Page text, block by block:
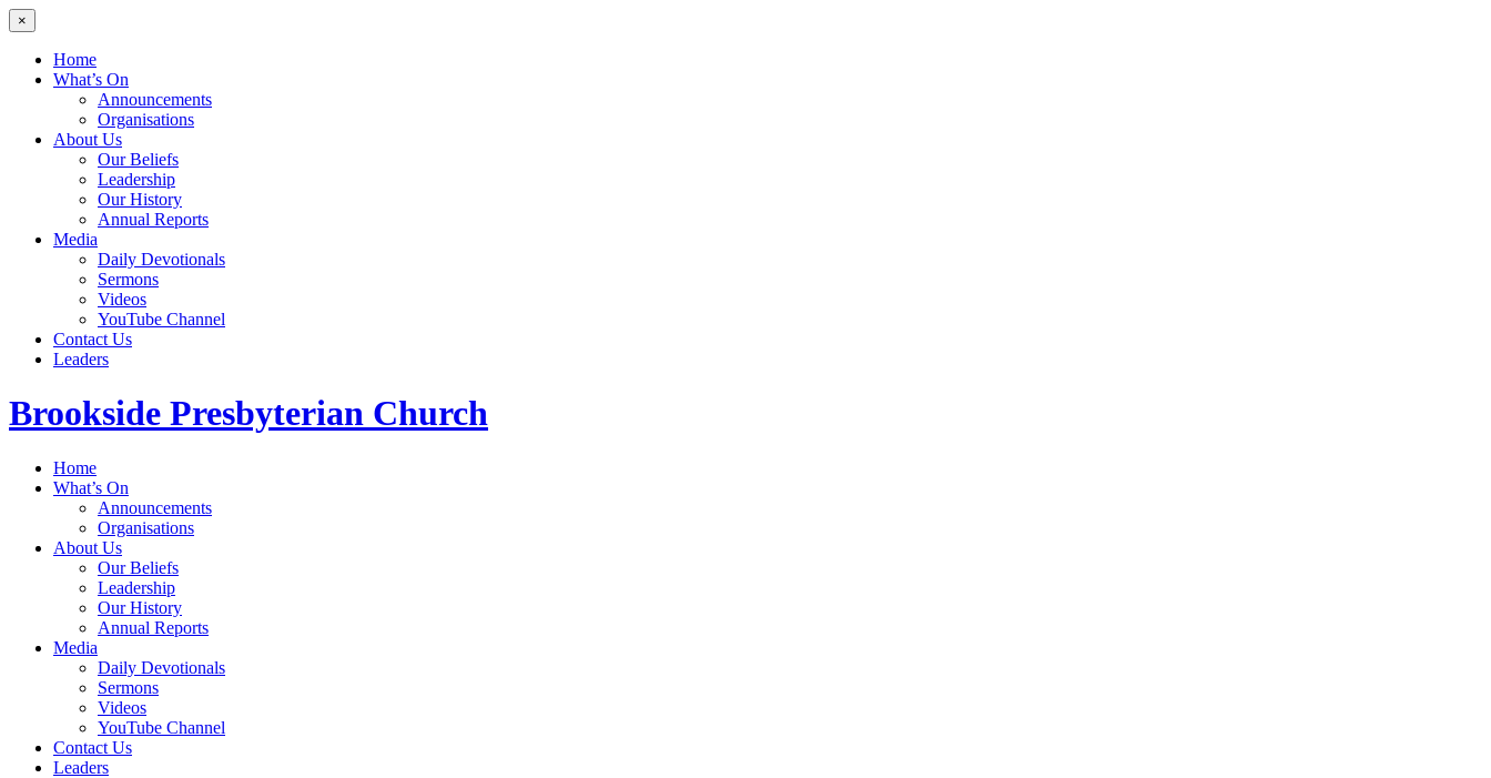
×
Home
What’s On
Announcements
Organisations
About Us
Our Beliefs
Leadership
Our History
Annual Reports
Media
Daily Devotionals
Sermons
Videos
YouTube Channel
Contact Us
Leaders
Brookside Presbyterian Church
Home
What’s On
Announcements
Organisations
About Us
Our Beliefs
Leadership
Our History
Annual Reports
Media
Daily Devotionals
Sermons
Videos
YouTube Channel
Contact Us
Leaders